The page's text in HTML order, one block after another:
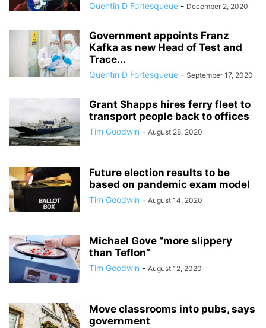
Quentin D Fortesqueue - December 2, 2020
Government appoints Franz
Kafka as new Head of Test and
Trace...
Quentin D Fortesqueue - September 17, 2020
Grant Shapps hires ferry fleet to
transport people back to offices
Tim Goodwin - August 28, 2020
Future election results to be
based on pandemic exam model
Tim Goodwin - August 14, 2020
Michael Gove “more slippery
than Teflon”
Tim Goodwin - August 12, 2020
Move classrooms into pubs, says
government